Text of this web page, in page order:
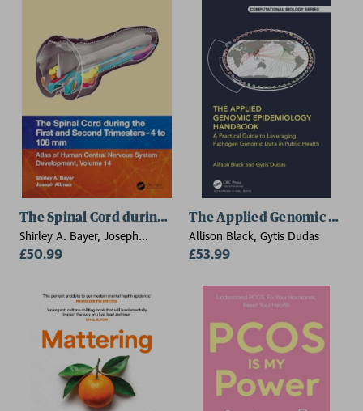
The Spinal Cord during the First and Early Second
Shirley A. Bayer, Joseph
Altman
£50.99
The Applied Genomic
Allison Black, Gytis Dudas
£53.99